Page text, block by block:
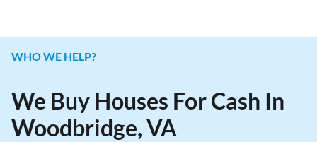
WHO WE HELP?
We Buy Houses For Cash In
Woodbridge, VA